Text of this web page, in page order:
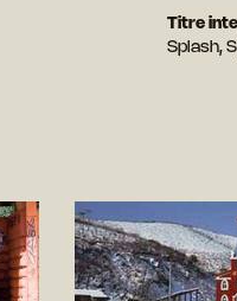
Titre
Splash,